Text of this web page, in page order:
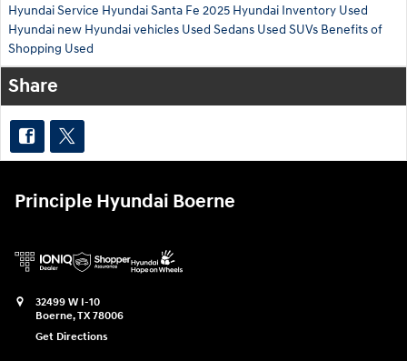
Hyundai Service Hyundai Santa Fe 2025 Hyundai Inventory Used
Hyundai new Hyundai vehicles Used Sedans Used SUVs Benefits of
Shopping Used
Share
Principle Hyundai Boerne
32499 W I-10
Boerne,TX78006
Get Directions